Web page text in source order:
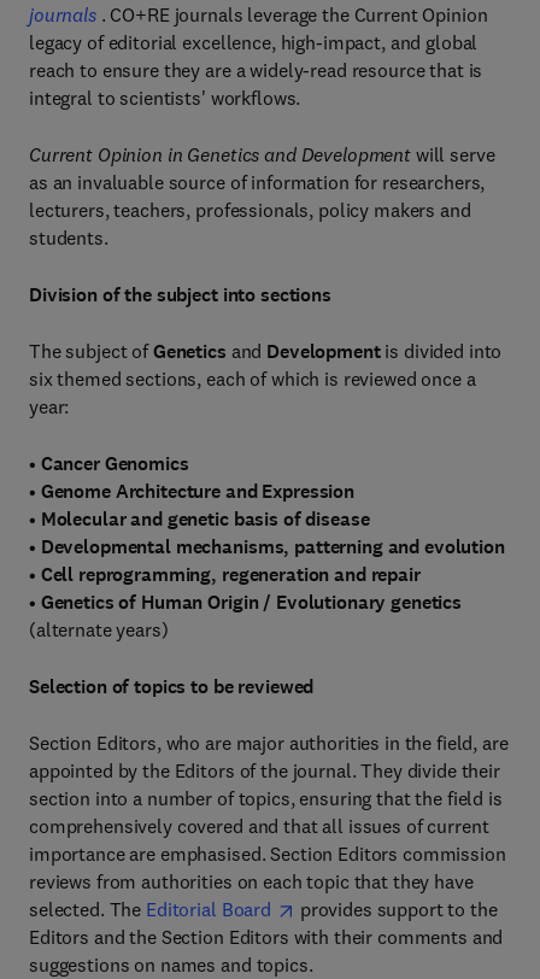
journals. CO+RE journals leverage the Current Opinion
legacy of editorial excellence, high-impact, and global
reach to ensure they are a widely-read resource that is
integral to scientists' workflows.
Current Opinion in Genetics and Developmentwill serve
as an invaluable source of information for researchers,
lecturers, teachers, professionals, policy makers and
students.
Division of the subject into sections
The subject ofGenetics and Developmentis divided into
six themed sections, each of which is reviewed once a
year:
• Cancer Genomics
• Genome Architecture and Expression
• Molecular and genetic basis of disease
• Developmental mechanisms, patterning and evolution
• Cell reprogramming, regeneration and repair
• Genetics of Human Origin / Evolutionary genetics
(alternate years)
Selection of topics to be reviewed
Section Editors, who are major authorities in the field, are
appointed by the Editors of the journal. They divide their
section into a number of topics, ensuring that the field is
comprehensively covered and that all issues of current
importance are emphasised. Section Editors commission
reviews from authorities on each topic that they have
selected. The Editorial Board
provides support to the
Editors and the Section Editors with their comments and
suggestions on names and topics.